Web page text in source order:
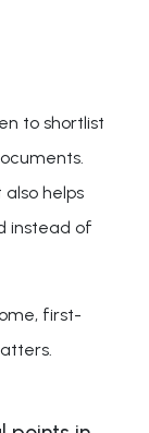
to shortlist
also helps
instead of
first-